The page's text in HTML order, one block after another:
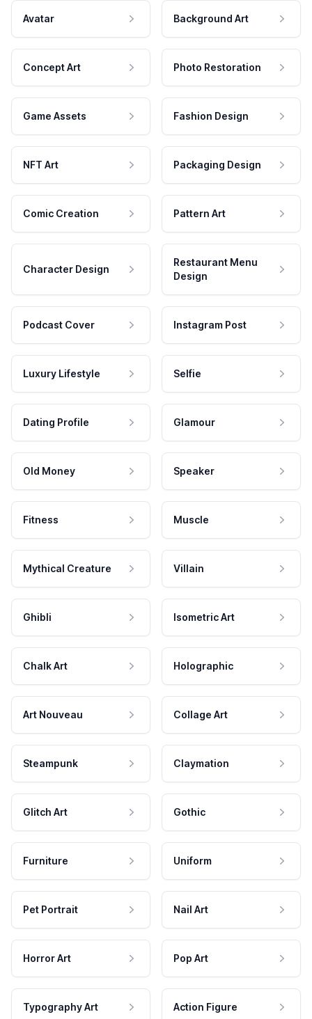
Avatar Background Art
Concept Art Photo Restoration
Game Assets Fashion Design
NFT Art Packaging Design
Comic Creation Pattern Art
Character Design
Restaurant Menu
Design
Podcast Cover Instagram Post
Luxury Lifestyle Selfie
Dating Profile Glamour
Old Money Speaker
Fitness Muscle
Mythical Creature Villain
Ghibli Isometric Art
Chalk Art Holographic
Art Nouveau Collage Art
Steampunk Claymation
Glitch Art Gothic
Furniture Uniform
Pet Portrait Nail Art
Horror Art Pop Art
Typography Art Action Figure